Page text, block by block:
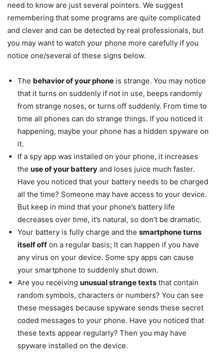
need to know are just several pointers. We suggest
remembering that some programs are quite complicated
and clever and can be detected by real professionals, but
you may want to watch your phone more carefully if you
notice one/several of these signs below.
The behavior of your phone is strange. You may notice
that it turns on suddenly if not in use, beeps randomly
from strange noses, or turns off suddenly. From time to
time all phones can do strange things. If you noticed it
happening, maybe your phone has a hidden spyware on
it.
If a spy app was installed on your phone, it increases
the use of your battery and loses juice much faster.
Have you noticed that your battery needs to be charged
all the time? Someone may have access to your device.
But keep in mind that your phone’s battery life
decreases over time, it’s natural, so don’t be dramatic.
Your battery is fully charge and the smartphone turns
itself off on a regular basis; It can happen if you have
any virus on your device. Some spy apps can cause
your smartphone to suddenly shut down.
Are you receiving unusual strange texts that contain
random symbols, characters or numbers? You can see
these messages because spyware sends these secret
coded messages to your phone. Have you noticed that
these texts appear regularly? Then you may have
spyware installed on the device.